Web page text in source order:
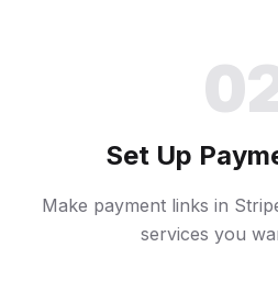
Set Up
Make payment links in
services you